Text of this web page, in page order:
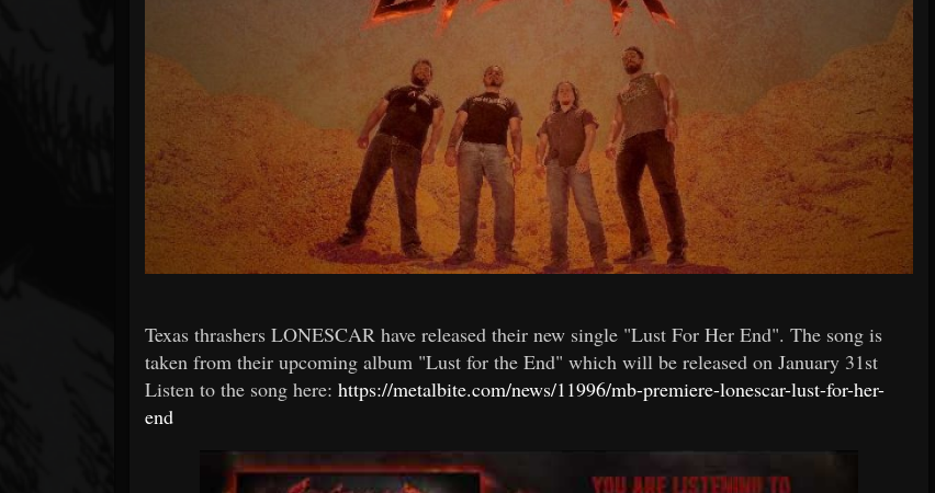
Texas thrashers LONESCAR have released their new single "Lust For Her End". The song is
taken from their upcoming album "Lust for the End" which will be released on January 31st
Listen to the song here: https://metalbite.com/news/11996/mb-premiere-lonescar-lust-for-her-
end